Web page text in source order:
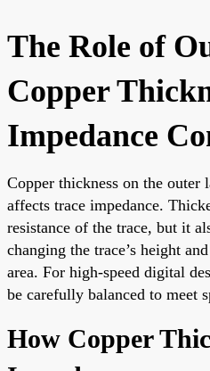
The Role of
Copper
Impedance
Copper thickness on the outer
affects trace impedance.
resistance of the trace, but it
changing the trace’s height
area. For high-speed digital
be carefully balanced to meet
How Copper